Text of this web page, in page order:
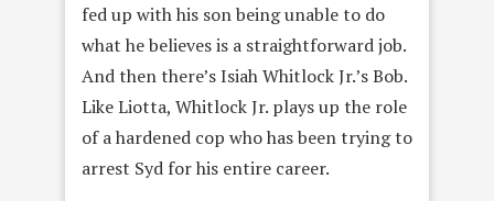
fed up with his son being unable to do
what he believes is a straightforward job.
And then there’s Isiah Whitlock Jr.’s Bob.
Like Liotta, Whitlock Jr. plays up the role
of a hardened cop who has been trying to
arrest Syd for his entire career.